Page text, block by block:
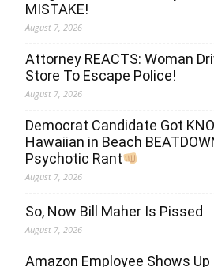
MISTAKE!
August 7, 2026
Attorney REACTS: Woman
Store To Escape Police!
August 7, 2026
Democrat Candidate Got
Hawaiian in Beach
Psychotic Rant
August 7, 2026
So, Now Bill Maher Is Pissed
August 7, 2026
Amazon Employee Shows